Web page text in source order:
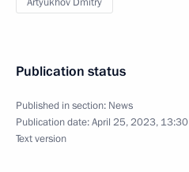
Publication status
Published in section: News
Publication date:April 25, 2023, 13:30
Text version